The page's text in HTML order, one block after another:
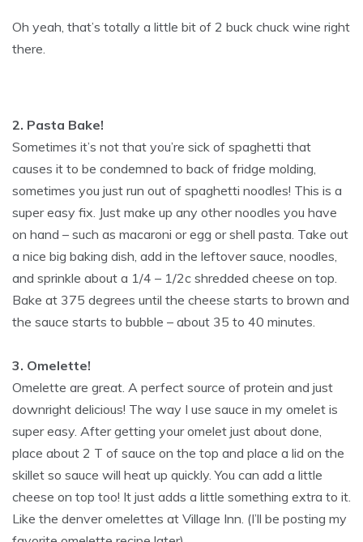
Oh yeah, that’s totally a little bit of 2 buck chuck wine right
there.
2. Pasta Bake!
Sometimes it’s not that you’re sick of spaghetti that
causes it to be condemned to back of fridge molding,
sometimes you just run out of spaghetti noodles! This is a
super easy fix. Just make up any other noodles you have
on hand – such as macaroni or egg or shell pasta. Take out
a nice big baking dish, add in the leftover sauce, noodles,
and sprinkle about a 1/4 – 1/2c shredded cheese on top.
Bake at 375 degrees until the cheese starts to brown and
the sauce starts to bubble – about 35 to 40 minutes.
3. Omelette!
Omelette are great. A perfect source of protein and just
downright delicious! The way I use sauce in my omelet is
super easy. After getting your omelet just about done,
place about 2 T of sauce on the top and place a lid on the
skillet so sauce will heat up quickly. You can add a little
cheese on top too! It just adds a little something extra to it.
Like the denver omelettes at Village Inn. (I’ll be posting my